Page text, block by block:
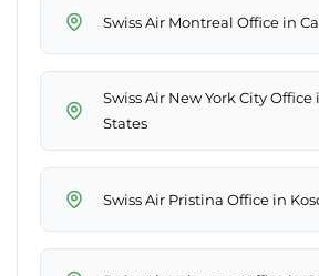
Swiss Air Montreal Office in
Swiss Air New York City
States
Swiss Air Pristina Office in